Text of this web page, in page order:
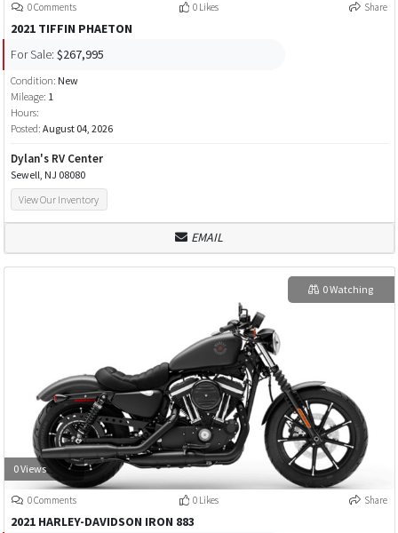
0 Comments 0 Likes Share
2021 TIFFIN PHAETON
For Sale: $267,995
Condition: New
Mileage: 1
Hours:
Posted: August 04, 2026
Dylan's RV Center
Sewell, NJ 08080
View Our Inventory
EMAIL
0 Views
0 Watching
0 Comments 0 Likes Share
2021 HARLEY-DAVIDSON IRON 883